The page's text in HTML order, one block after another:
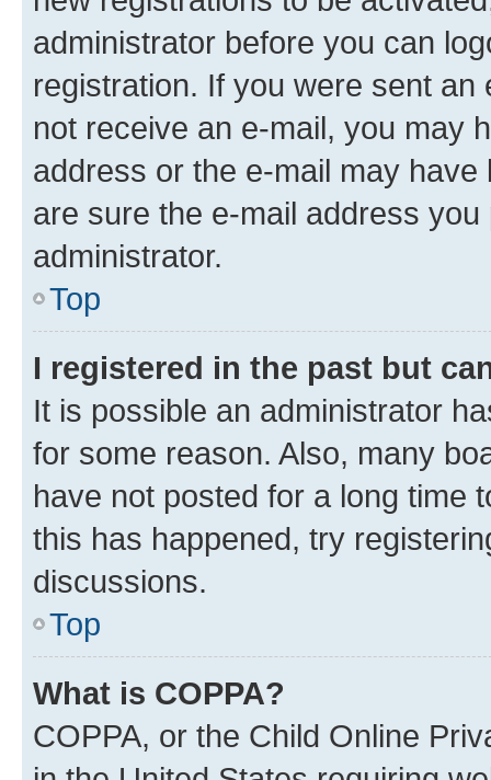
administrator before you can
registration. If you were sent
not receive an e-mail, you may
address or the e-mail may
are sure the e-mail address
administrator.
Top
I registered in the past but
It is possible an administrator
for some reason. Also, many
have not posted for a long time
this has happened, try
discussions.
Top
What is COPPA?
COPPA, or the Child Online